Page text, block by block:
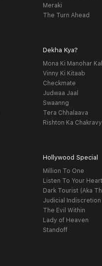
Meraki
The Turn Ahead
Dekha Kya?
Mona Ki Manohar
Vinny Ki Kitaab
Checkmate
Judwaa Jaal
Swaanng
Tera Chhalaava
Rishton Ka
Hollywood Special
Million To One
Listen To Your
Dark Tourist (Aka
Judicial Indiscretion
The Evil Within
Lady of Heaven
Standoff